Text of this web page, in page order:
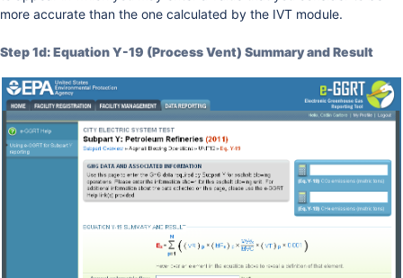
more accurate than the one calculated by the IVT module.
Step 1d: Equation Y-19 (Process Vent) Summary and Result